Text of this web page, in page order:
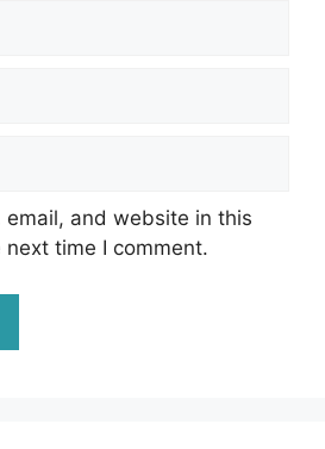
email, and website in this
time I comment.